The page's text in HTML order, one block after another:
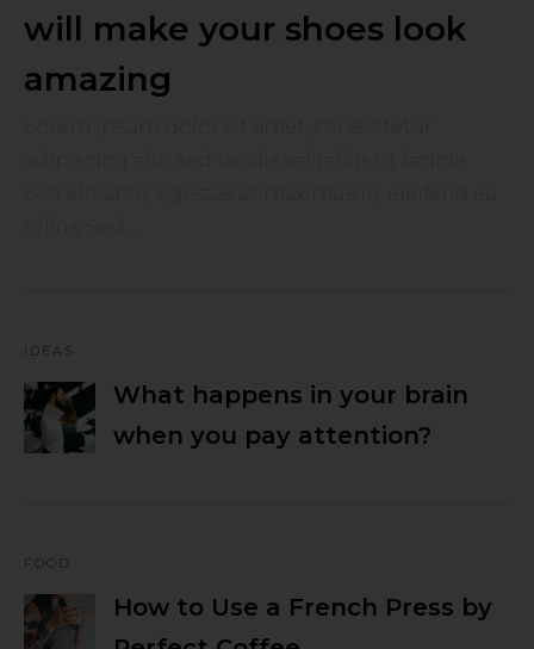
will make your shoes look
amazing
IDEAS
What happens in your brain
when you pay attention?
FOOD
How to Use a French Press by